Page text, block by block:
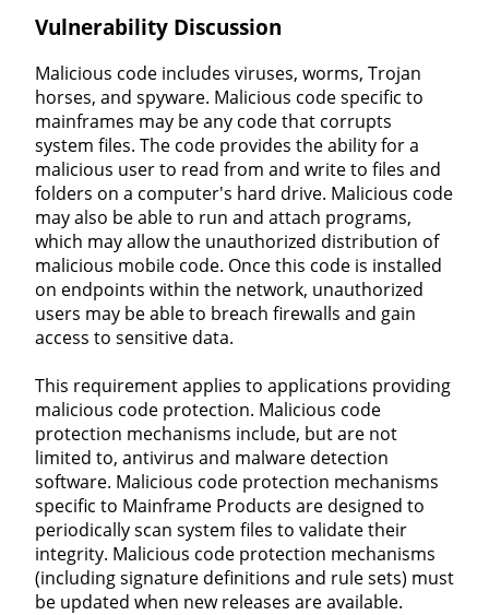
Vulnerability Discussion
Malicious code includes viruses, worms, Trojan
horses, and spyware. Malicious code specific to
mainframes may be any code that corrupts
system files. The code provides the ability for a
malicious user to read from and write to files and
folders on a computer's hard drive. Malicious code
may also be able to run and attach programs,
which may allow the unauthorized distribution of
malicious mobile code. Once this code is installed
on endpoints within the network, unauthorized
users may be able to breach firewalls and gain
access to sensitive data.
This requirement applies to applications providing
malicious code protection. Malicious code
protection mechanisms include, but are not
limited to, antivirus and malware detection
software. Malicious code protection mechanisms
specific to Mainframe Products are designed to
periodically scan system files to validate their
integrity. Malicious code protection mechanisms
(including signature definitions and rule sets) must
be updated when new releases are available.